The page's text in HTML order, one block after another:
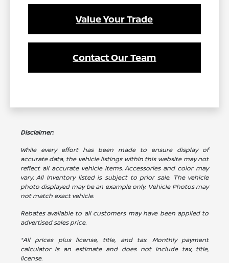
Value Your Trade
Contact Our Team
Disclaimer:
While every effort has been made to ensure display of
accurate data, the vehicle listings within this website may not
reflect all accurate vehicle items. Accessories and color may
vary. All Inventory listed is subject to prior sale. The vehicle
photo displayed may be an example only. Vehicle Photos may
not match exact vehicle.
Rebates available to all customers may have been applied to
advertised sales price.
*All prices plus license, title, and tax. Monthly payment
calculator is an estimate and does not include tax, title,
license.